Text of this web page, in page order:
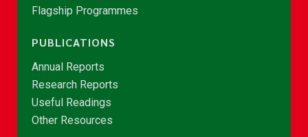
Flagship Programmes
PUBLICATIONS
Annual Reports
Research Reports
Useful Readings
Other Resources